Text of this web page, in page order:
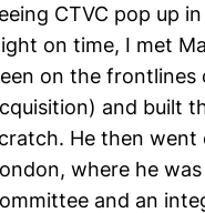
CTVC pop up
on time, I met
on the frontlines
and built
He then
where he
and an